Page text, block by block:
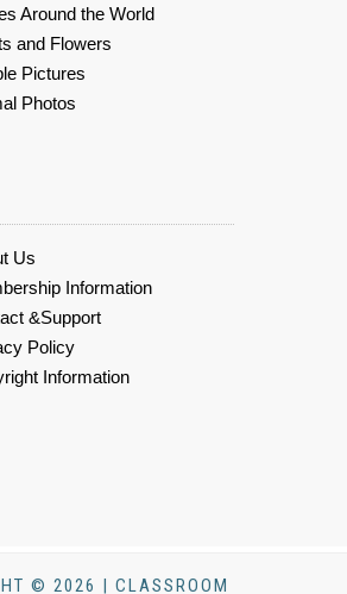
Around the World
and Flowers
Pictures
Photos
Us
Information
&Support
Policy
Information
© 2026 | CLASSROOM